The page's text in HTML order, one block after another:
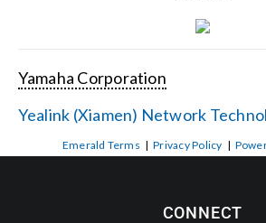
Yamaha Corporation
Yealink (Xiamen) Network
Emerald Terms |Privacy Policy |
CONNECT